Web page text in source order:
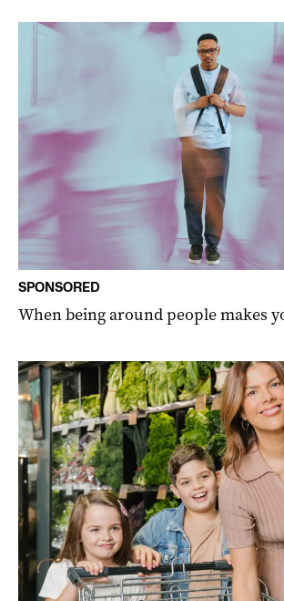
SPONSORED
When being around people makes